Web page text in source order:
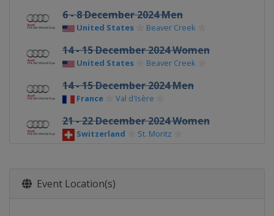
6 - 8 December 2024 Men
United States Beaver Creek
14 - 15 December 2024 Women
United States Beaver Creek
14 - 15 December 2024 Men
France Val d'Isère
21 - 22 December 2024 Women
Switzerland St. Moritz
28 - 29 December 2024 Men
Event Location(s)